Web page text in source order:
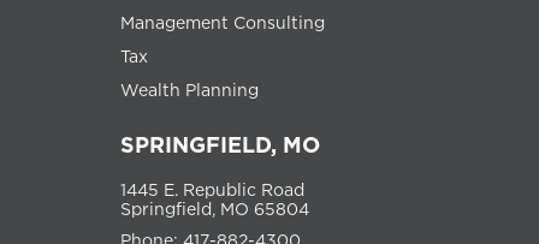
Management Consulting
Tax
Wealth Planning
SPRINGFIELD, MO
1445 E. Republic Road
Springfield, MO 65804
Phone: 417-882-4300